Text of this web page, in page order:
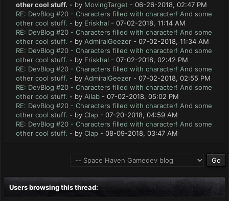
other cool stuff. - by MovingTarget - 06-26-2018, 02:47 PM
RE: DevBlog #20 - Characters filled with character! And some
other cool stuff. - by Eriskhal - 07-02-2018, 11:14 AM
RE: DevBlog #20 - Characters filled with character! And some
other cool stuff. - by AdmiralGeezer - 07-02-2018, 11:34 AM
RE: DevBlog #20 - Characters filled with character! And some
other cool stuff. - by Eriskhal - 07-02-2018, 02:42 PM
RE: DevBlog #20 - Characters filled with character! And some
other cool stuff. - by AdmiralGeezer - 07-02-2018, 02:55 PM
RE: DevBlog #20 - Characters filled with character! And some
other cool stuff. - by Ailab - 07-02-2018, 05:02 PM
RE: DevBlog #20 - Characters filled with character! And some
other cool stuff. - by Clap - 07-20-2018, 04:59 AM
RE: DevBlog #20 - Characters filled with character! And some
other cool stuff. - by Clap - 08-09-2018, 03:47 AM
Users browsing this thread: